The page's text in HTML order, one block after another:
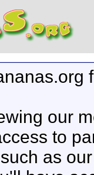
our
to
as